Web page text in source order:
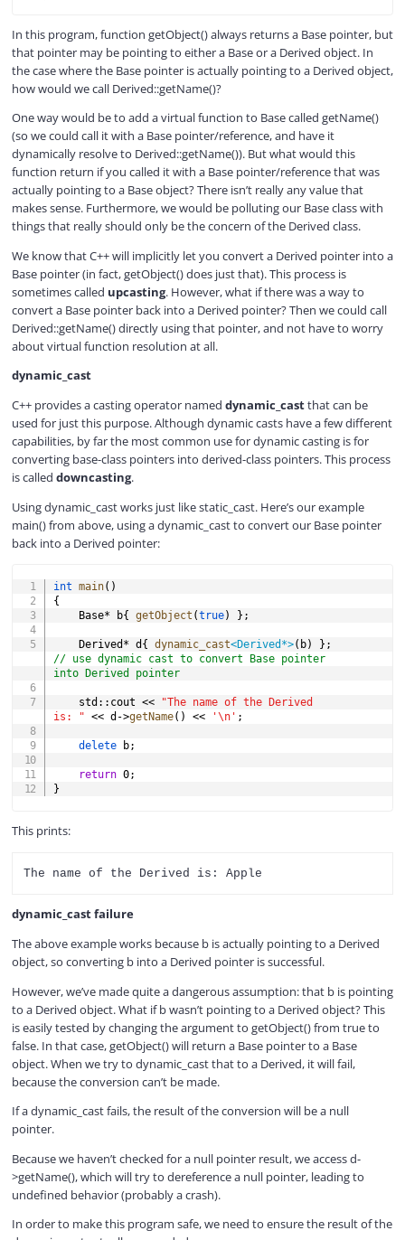
In this program, function getObject() always returns a Base pointer, but
that pointer may be pointing to either a Base or a Derived object. In
the case where the Base pointer is actually pointing to a Derived object,
how would we call Derived::getName()?
One way would be to add a virtual function to Base called getName()
(so we could call it with a Base pointer/reference, and have it
dynamically resolve to Derived::getName()). But what would this
function return if you called it with a Base pointer/reference that was
actually pointing to a Base object? There isn’t really any value that
makes sense. Furthermore, we would be polluting our Base class with
things that really should only be the concern of the Derived class.
We know that C++ will implicitly let you convert a Derived pointer into a
Base pointer (in fact, getObject() does just that). This process is
sometimes called upcasting. However, what if there was a way to
convert a Base pointer back into a Derived pointer? Then we could call
Derived::getName() directly using that pointer, and not have to worry
about virtual function resolution at all.
dynamic_cast
C++ provides a casting operator named dynamic_castthat can be
used for just this purpose. Although dynamic casts have a few different
capabilities, by far the most common use for dynamic casting is for
converting base-class pointers into derived-class pointers. This process
is called downcasting.
Using dynamic_cast works just like static_cast. Here’s our example
main() from above, using a dynamic_cast to convert our Base pointer
back into a Derived pointer:
int main( )
{
	Base
* b{ getObject (true) } ;
	Derived
* d { dynamic_cast<Derived *>( b) } ;
// use dynamic cast to convert Base pointer
into Derived pointer
	std
:: cout <<
"The name of the Derived
is: " << d ->getName( ) << '\n' ;
delete b;
return 0;
}
This prints:
dynamic_cast failure
The above example works because b is actually pointing to a Derived
object, so converting b into a Derived pointer is successful.
However, we’ve made quite a dangerous assumption: that b is pointing
to a Derived object. What if b wasn’t pointing to a Derived object? This
is easily tested by changing the argument to getObject() from true to
false. In that case, getObject() will return a Base pointer to a Base
object. When we try to dynamic_cast that to a Derived, it will fail,
because the conversion can’t be made.
If a dynamic_cast fails, the result of the conversion will be a null
pointer.
Because we haven’t checked for a null pointer result, we access d-
>getName(), which will try to dereference a null pointer, leading to
undefined behavior (probably a crash).
In order to make this program safe, we need to ensure the result of the